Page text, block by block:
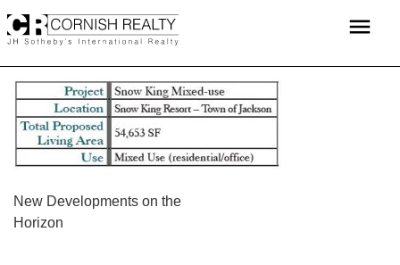
to
menu
POST
NAVIGATION
New Developments on the
Horizon